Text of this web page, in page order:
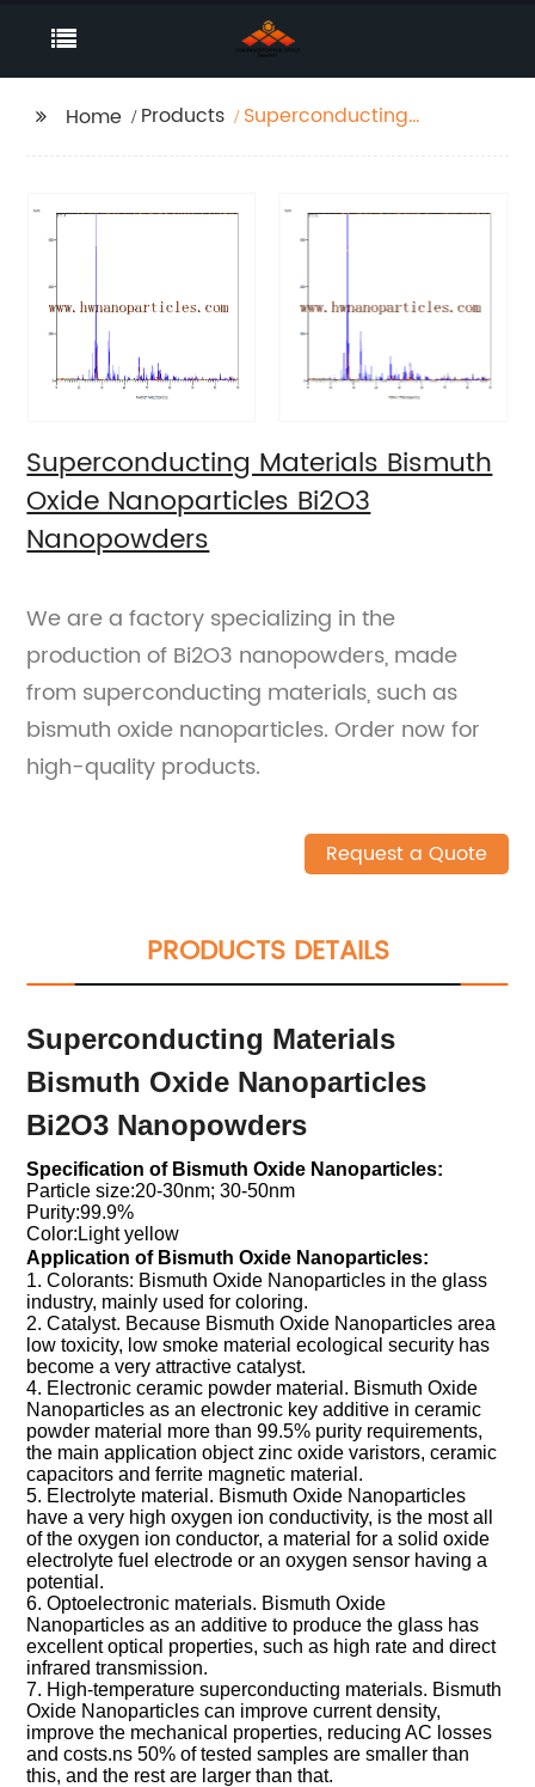
Home Products
Superconducting
Bi2O3 Nanopowders
Superconducting Materials Bismuth
Oxide Nanoparticles Bi2O3
Nanopowders
We are a factory specializing in the
production of Bi2O3 nanopowders, made
from superconducting materials, such as
bismuth oxide nanoparticles. Order now for
high-quality products.
Request a Quote
PRODUCTS DETAILS
Superconducting Materials
Bismuth Oxide Nanoparticles
Bi2O3 Nanopowders
Specification of Bismuth Oxide Nanoparticles:
Particle size:20-30nm; 30-50nm
Purity:99.9%
Color:Light yellow
Application of Bismuth Oxide Nanoparticles:
1. Colorants: Bismuth Oxide Nanoparticles in the glass
industry, mainly used for coloring.
2. Catalyst. Because Bismuth Oxide Nanoparticles area
low toxicity, low smoke material ecological security has
become a very attractive catalyst.
4. Electronic ceramic powder material. Bismuth Oxide
Nanoparticles as an electronic key additive in ceramic
powder material more than 99.5% purity requirements,
the main application object zinc oxide varistors, ceramic
capacitors and ferrite magnetic material.
5. Electrolyte material. Bismuth Oxide Nanoparticles
have a very high oxygen ion conductivity, is the most all
of the oxygen ion conductor, a material for a solid oxide
electrolyte fuel electrode or an oxygen sensor having a
potential.
6. Optoelectronic materials. Bismuth Oxide
Nanoparticles as an additive to produce the glass has
excellent optical properties, such as high rate and direct
infrared transmission.
7. High-temperature superconducting materials. Bismuth
Oxide Nanoparticles can improve current density,
improve the mechanical properties, reducing AC losses
and costs.ns 50% of tested samples are smaller than
this, and the rest are larger than that.